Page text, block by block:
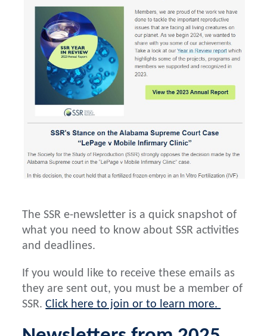
The SSR e-newsletter is a quick snapshot of
what you need to know about SSR activities
and deadlines.
If you would like to receive these emails as
they are sent out, you must be a member of
SSR.Click here to join or to learn more.